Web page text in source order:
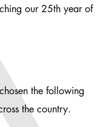
our 25th year of
the following
the country.